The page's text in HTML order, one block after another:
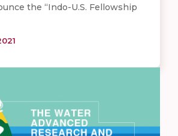
the “Indo-U.S. Fellowship